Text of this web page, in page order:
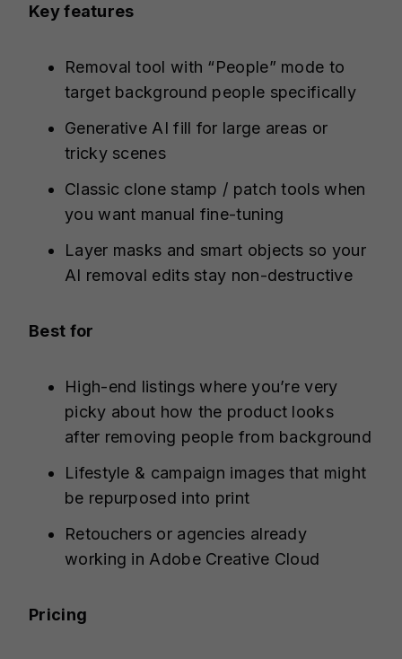
Key features
Removal tool with “People” mode to
target background people specifically
Generative AI fill for large areas or
tricky scenes
Classic clone stamp / patch tools when
you want manual fine-tuning
Layer masks and smart objects so your
AI removal edits stay non-destructive
Best for
High-end listings where you’re very
picky about how the product looks
after removing people from background
Lifestyle & campaign images that might
be repurposed into print
Retouchers or agencies already
working in Adobe Creative Cloud
Pricing